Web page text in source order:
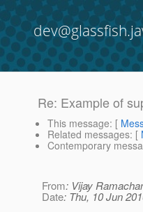
Re: Example of
This message: [
Related messages: [
Contemporary
From: Vijay
Date: Thu, 10 Jun